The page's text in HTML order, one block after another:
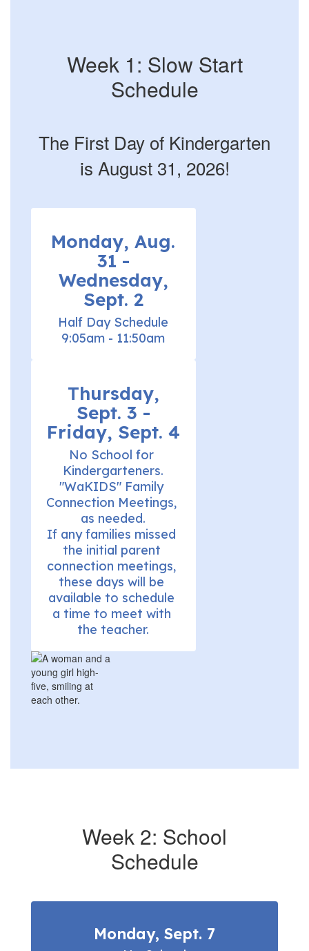
Week 1: Slow Start
Schedule
The First Day of Kindergarten
is August 31, 2026!
Monday, Aug.
31 -
Wednesday,
Sept. 2
Half Day Schedule
9:05am - 11:50am
Thursday,
Sept. 3 -
Friday, Sept. 4
No School for
Kindergarteners.
"WaKIDS" Family
Connection Meetings,
as needed.
If any families missed
the initial parent
connection meetings,
these days will be
available to schedule
a time to meet with
the teacher.
Week 2: School
Schedule
Monday, Sept. 7